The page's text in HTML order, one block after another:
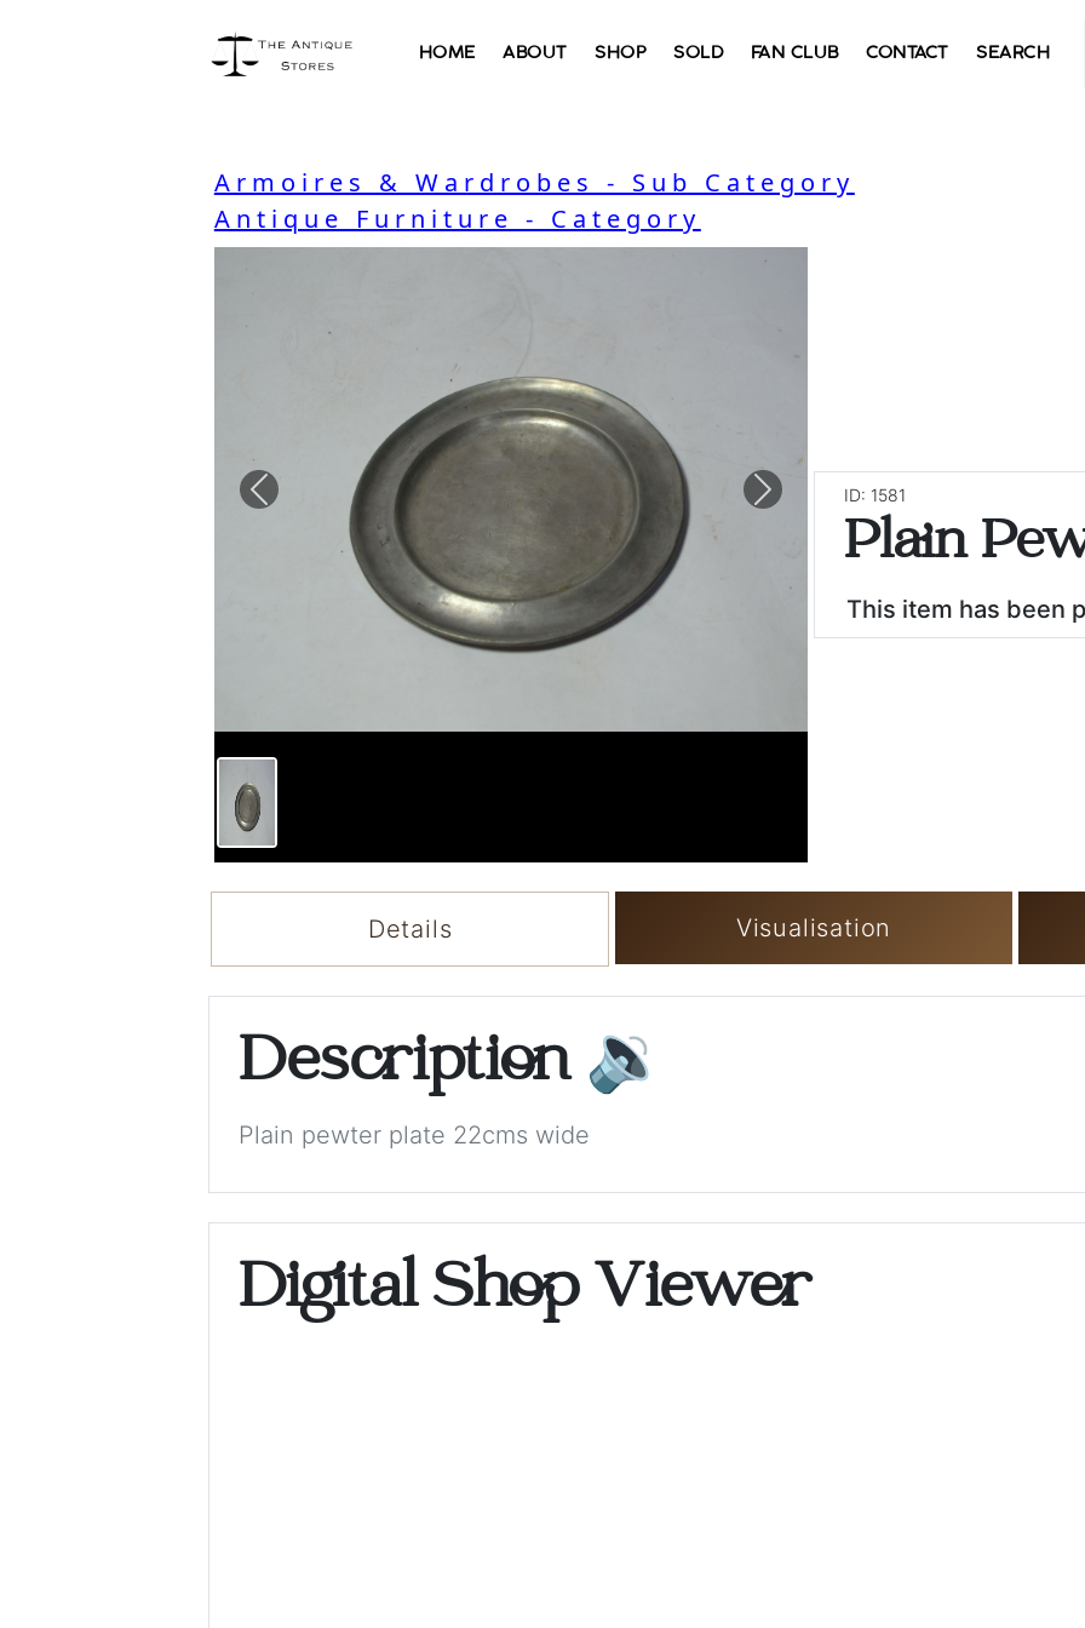
HOME ABOUT SHOP SOLD FAN CLUB CONTACT SEARCH
Armoires & Wardrobes - Sub Category
Antique Furniture - Category
Previous Next ID: 1581
Plain
This item has been
Details Visualisation
Description 🔉
Plain pewter plate 22cms wide
Digital Shop Viewer